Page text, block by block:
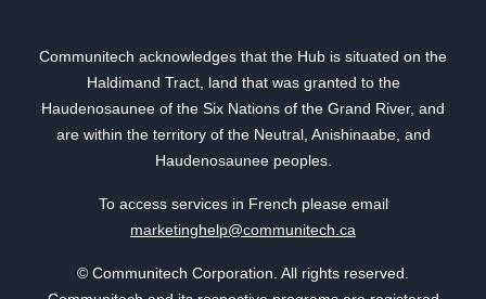
Communitech acknowledges that the Hub is situated on the
Haldimand Tract, land that was granted to the
Haudenosaunee of the Six Nations of the Grand River, and
are within the territory of the Neutral, Anishinaabe, and
Haudenosaunee peoples.
To access services in French please email
marketinghelp@communitech.ca
© Communitech Corporation. All rights reserved.